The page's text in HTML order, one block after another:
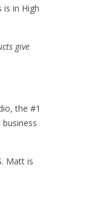
in High
give
the #1
Matt is